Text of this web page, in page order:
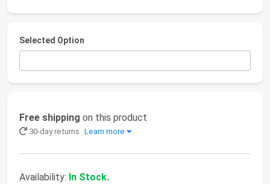
Selected Option
Free shipping on this product
30-day returns Learn more
Availability: In Stock.